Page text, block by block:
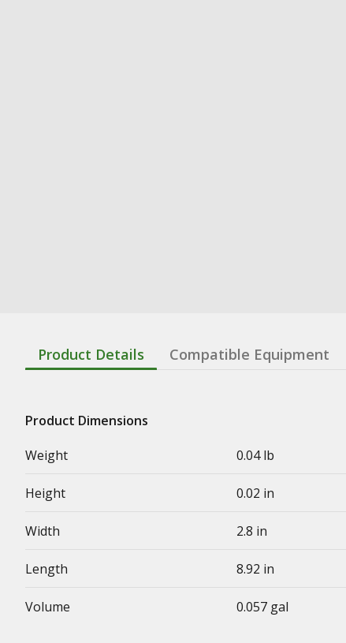
Product Details Compatible Equipment
Product Dimensions
Weight
0.04 lb
Height 0.02 in
Width 2.8 in
Length 8.92 in
Volume 0.057 gal